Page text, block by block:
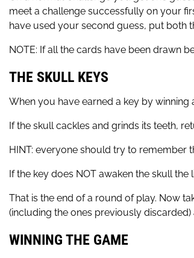
meet a challenge successfully on your
have used your second guess, put both
NOTE: If all the cards have been drawn
THE SKULL KEYS
When you have earned a key by winning
If the skull cackles and grinds its teeth,
HINT: everyone should try to remember
If the key does NOT awaken the skull
That is the end of a round of play. Now
(including the ones previously
WINNING THE GAME